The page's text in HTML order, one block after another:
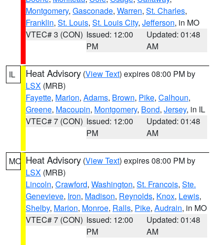
Montgomery, Gasconade, Warren, St. Charles,
Franklin, St. Louis, St. Louis City, Jefferson, in MO
VTEC# 3 (CON) Issued: 12:00
PM
Updated: 01:48
AM
IL Heat Advisory (View Text) expires 08:00 PM by
LSX (MRB)
Fayette, Marion, Adams, Brown, Pike, Calhoun,
Greene, Macoupin, Montgomery, Bond, Jersey, in IL
VTEC# 7 (CON) Issued: 12:00
PM
Updated: 01:48
AM
MO Heat Advisory (View Text) expires 08:00 PM by
LSX (MRB)
Lincoln, Crawford, Washington, St. Francois, Ste.
Genevieve, Iron, Madison, Reynolds, Knox, Lewis,
Shelby, Marion, Monroe, Ralls, Pike, Audrain, in MO
VTEC# 7 (CON) Issued: 12:00
PM
Updated: 01:48
AM